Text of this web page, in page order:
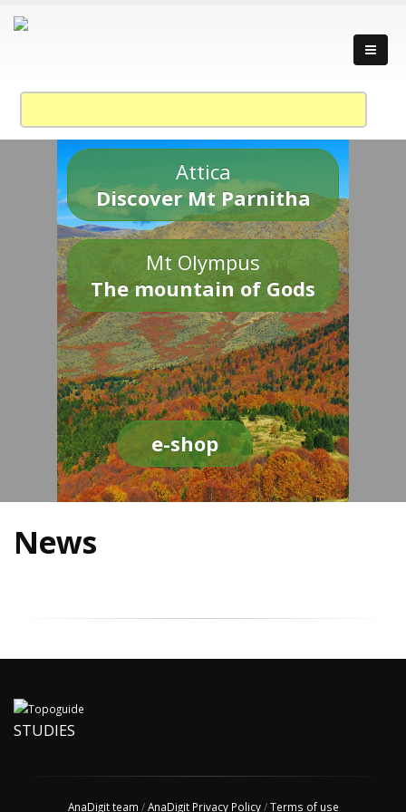
Attica
Discover Mt Parnitha
Mt Olympus
The mountain of Gods
e-shop
News
STUDIES
AnaDigit team /AnaDigit Privacy Policy/Terms of use